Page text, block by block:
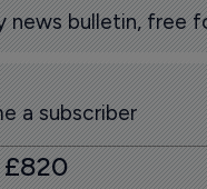
news bulletin, free
a subscriber
£820